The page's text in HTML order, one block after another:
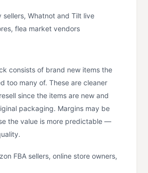
sellers, Whatnot and Tilt live
flea market vendors
consists of brand new items the
too many of. These are cleaner
since the items are new and
packaging. Margins may be
the value is more predictable —
FBA sellers, online store owners,